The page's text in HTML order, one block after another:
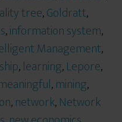
tree,Goldratt,
,information system,
Management,
,learning,Lepore,
,mining,
,network,Network